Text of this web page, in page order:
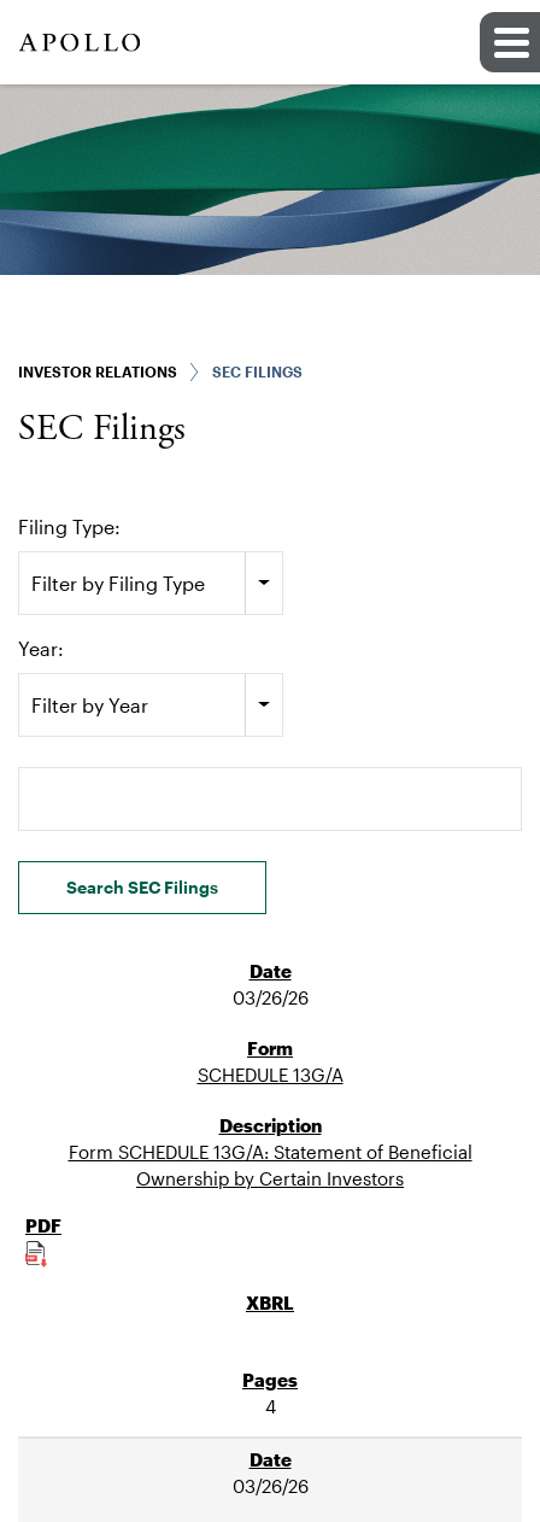
INVESTOR RELATIONS SEC FILINGS
SEC Filings
Filing Type:
Filter by Filing Type
Year:
Filter by Year
Search terms
Search SEC Filings
03/26/26
SCHEDULE 13G/A
Form SCHEDULE 13G/A: Statement of Beneficial
Ownership by Certain Investors
4
03/26/26